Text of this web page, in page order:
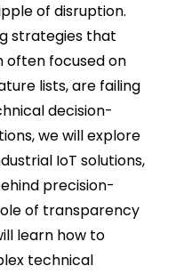
of disruption.
strategies that
often focused on
lists, are failing
decision-
we will explore
IoT solutions,
precision-
of transparency
learn how to
technical